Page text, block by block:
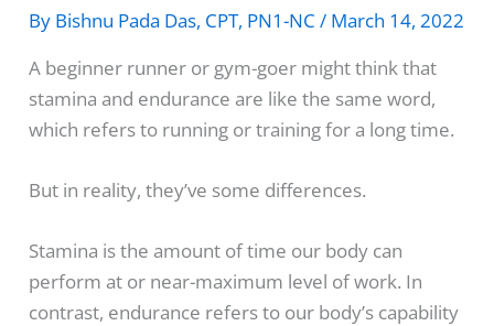
By Bishnu Pada Das, CPT, PN1-NC/ March 14, 2022
A beginner runner or gym-goer might think that
stamina and endurance are like the same word,
which refers to running or training for a long time.
But in reality, they’ve some differences.
Stamina is the amount of time our body can
perform at or near-maximum level of work. In
contrast, endurance refers to our body’s capability